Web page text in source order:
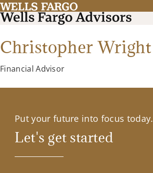
Christopher Wright
Financial Advisor
Put your future into focus today.
Let's get started